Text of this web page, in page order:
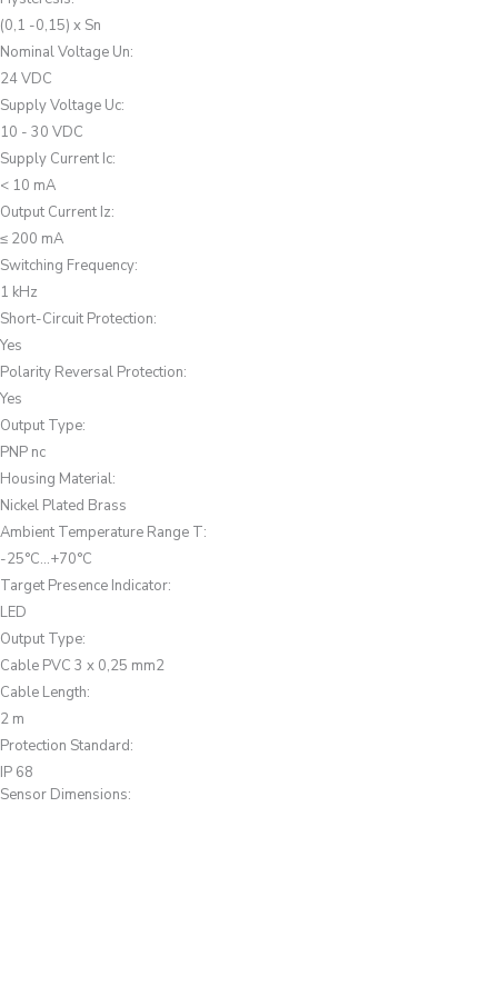
(0,1 -0,15) x Sn
Nominal Voltage Un:
24 VDC
Supply Voltage Uc:
10 - 30 VDC
Supply Current Ic:
< 10 mA
Output Current Iz:
≤ 200 mA
Switching Frequency:
1 kHz
Short-Circuit Protection:
Yes
Polarity Reversal Protection:
Yes
Output Type:
PNP nc
Housing Material:
Nickel Plated Brass
Ambient Temperature Range T:
-25°C...+70°C
Target Presence Indicator:
LED
Output Type:
Cable PVC 3 x 0,25 mm2
Cable Length:
2 m
Protection Standard:
IP 68
Sensor Dimensions: